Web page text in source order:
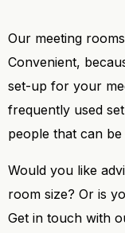
Our meeting
Convenient,
set-up for your
frequently used
people that can
Would you like
room size? Or is
Get in touch with